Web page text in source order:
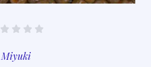
Miyuki